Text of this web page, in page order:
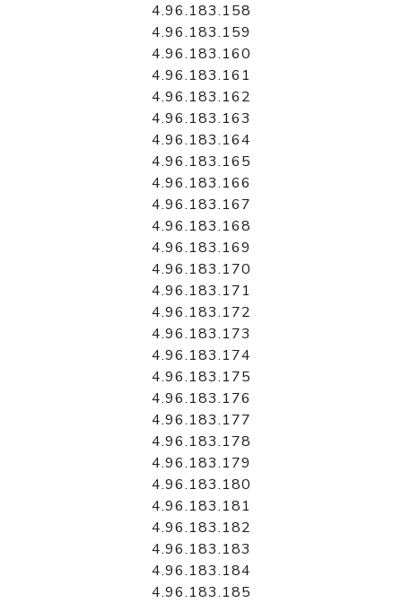
4.96.183.158
4.96.183.159
4.96.183.160
4.96.183.161
4.96.183.162
4.96.183.163
4.96.183.164
4.96.183.165
4.96.183.166
4.96.183.167
4.96.183.168
4.96.183.169
4.96.183.170
4.96.183.171
4.96.183.172
4.96.183.173
4.96.183.174
4.96.183.175
4.96.183.176
4.96.183.177
4.96.183.178
4.96.183.179
4.96.183.180
4.96.183.181
4.96.183.182
4.96.183.183
4.96.183.184
4.96.183.185